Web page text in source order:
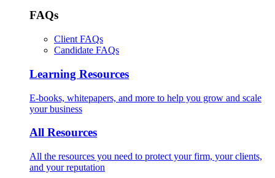
FAQs
Client FAQs
Candidate FAQs
Learning Resources
E-books, whitepapers, and more to help you grow and scale
your business
All Resources
All the resources you need to protect your firm, your clients,
and your reputation